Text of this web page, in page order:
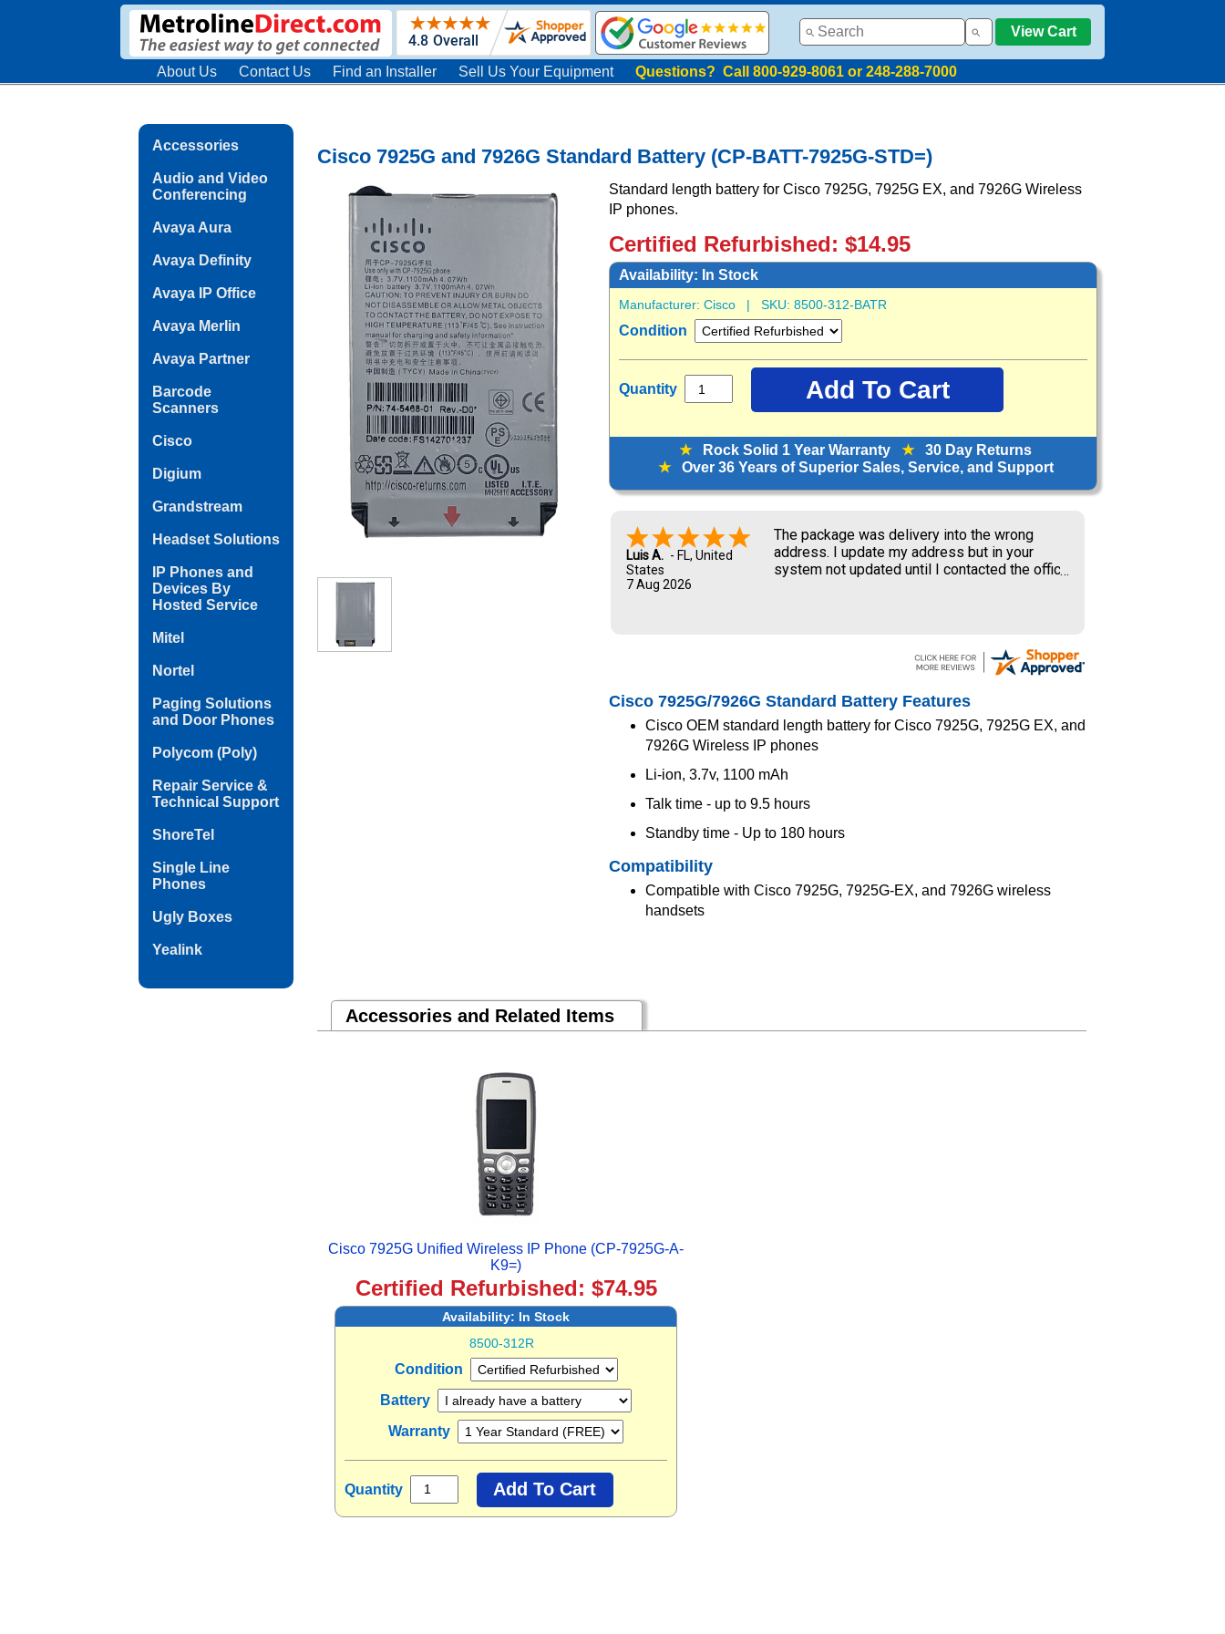
View Cart
About Us Contact Us Find an Installer Sell Us Your Equipment Questions? Call 800-929-8061 or 248-288-7000
Accessories
Audio and Video
Conferencing
Avaya Aura
Avaya Definity
Avaya IP Office
Avaya Merlin
Avaya Partner
Barcode
Scanners
Cisco
Digium
Grandstream
Headset Solutions
IP Phones and
Devices By
Hosted Service
Mitel
Nortel
Paging Solutions
and Door Phones
Polycom (Poly)
Repair Service &
Technical Support
ShoreTel
Single Line
Phones
Ugly Boxes
Yealink
Cisco 7925G and 7926G Standard Battery (CP-BATT-7925G-STD=)
Standard length battery for Cisco 7925G, 7925G EX, and 7926G Wireless
IP phones.
Certified Refurbished: $14.95
Availability: In Stock
Manufacturer: Cisco | SKU: 8500-312-BATR
Condition
Quantity
★Rock Solid 1 Year Warranty ★30 Day Returns
★Over 36 Years of Superior Sales, Service, and Support
Luis A. - FL, United
States
7 Aug 2026
The package was delivery into the wrong
address. I update my address but in your
system not updated until I contacted the office
Cisco 7925G/7926G Standard Battery Features
Cisco OEM standard length battery for Cisco 7925G, 7925G EX, and
7926G Wireless IP phones
Li-ion, 3.7v, 1100 mAh
Talk time - up to 9.5 hours
Standby time - Up to 180 hours
Compatibility
Compatible with Cisco 7925G, 7925G-EX, and 7926G wireless
handsets
Accessories and Related Items
Cisco 7925G Unified Wireless IP Phone (CP-7925G-A-
K9=)
Certified Refurbished: $74.95
Availability: In Stock
8500-312R
Condition
Battery
Warranty
Quantity